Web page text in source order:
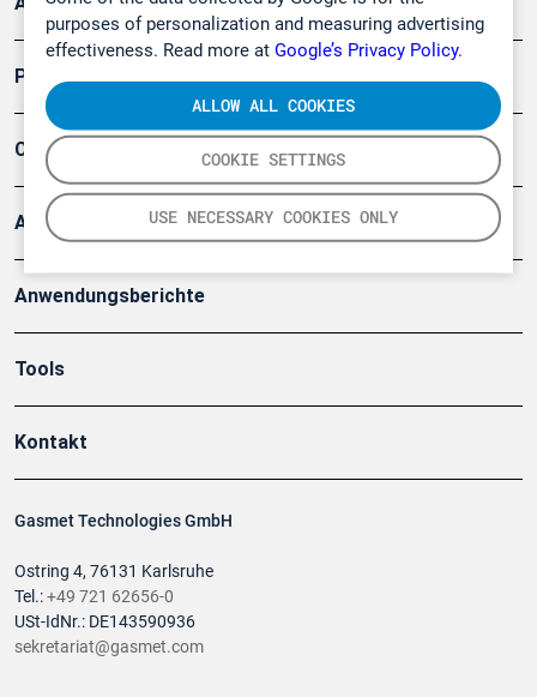
purposes of personalization and measuring advertising
effectiveness. Read more at Google’s Privacy Policy.
COOKIE SETTINGS
USE NECESSARY COOKIES ONLY
ALLOW ALL COOKIES
Gasmet Technologies GmbH
Ostring 4, 76131 Karlsruhe
Tel.:+49 721 62656-0
USt-IdNr.: DE143590936
sekretariat@gasmet.com
Produkte
Company
Artikel
Anwendungsberichte
Tools
Kontakt